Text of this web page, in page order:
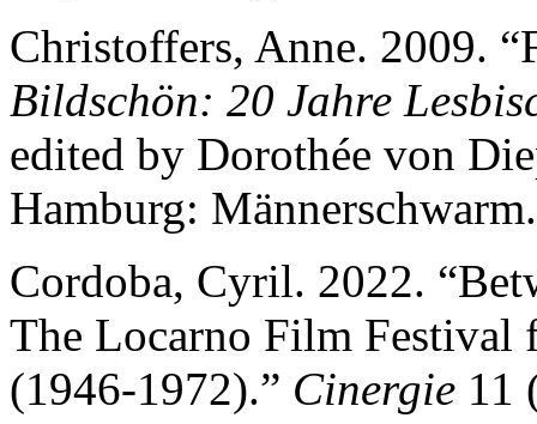
Christoffers, Anne. 2009.
Bildschön: 20 Jahre
edited by Dorothée von
Hamburg: Männerschwarm.
Cordoba, Cyril. 2022.
The Locarno Film
(1946-1972).” Cinergie 11